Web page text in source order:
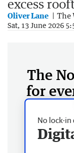
excess
Oliver Lane The
Sat, 13 June 2026
The
for
No lock-in